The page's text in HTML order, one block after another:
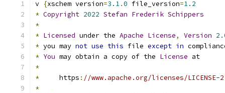
v {xschem version=3.1.0 file_version=1.2
* Copyright 2022 Stefan Frederik Schippers
*
* Licensed under the Apache License, Version
* you may not use this file except in
* You may obtain a copy of the License at
*
*
     https
: //www.apache.org/licenses/LICENSE-
*